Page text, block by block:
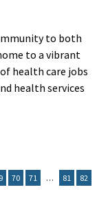
to both
to a vibrant
health care jobs
health services
70 71 … 81 82